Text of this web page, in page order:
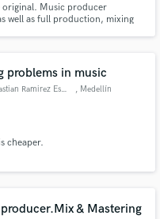
original. Music producer
well as full production, mixing
problems in music
Juan Sebastian Ramirez Espinos , Medellín
cheaper.
& Mastering